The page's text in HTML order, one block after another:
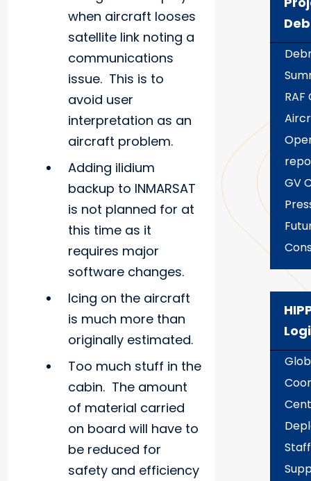
when aircraft looses
satellite link noting a
communications
issue. This is to
avoid user
interpretation as an
aircraft problem.
Adding iIidium
backup to INMARSAT
is not planned for at
this time as it
requires major
software changes.
Icing on the aircraft
is much more than
originally estimated.
Too much stuff in the
cabin. The amount
of material carried
on board will have to
be reduced for
safety and efficiency
RAF
GV
Staff